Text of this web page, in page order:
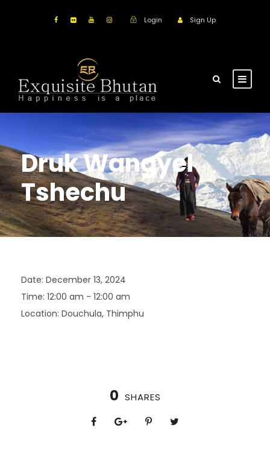
Login Sign Up
Druk Wangyel
Tshechu
Date: December 13, 2024
Time: 12:00 am - 12:00 am
Location: Douchula, Thimphu
0 SHARES